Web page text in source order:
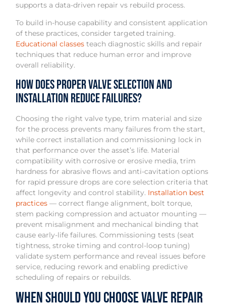
supports a data-driven repair vs rebuild process.
To build in-house capability and consistent application
of these practices, consider targeted training.
Educational classes teach diagnostic skills and repair
techniques that reduce human error and improve
overall reliability.
How does proper valve selection and
installation reduce failures?
Choosing the right valve type, trim material and size
for the process prevents many failures from the start,
while correct installation and commissioning lock in
that performance over the asset’s life. Material
compatibility with corrosive or erosive media, trim
hardness for abrasive flows and anti-cavitation options
for rapid pressure drops are core selection criteria that
affect longevity and control stability. Installation best
practices — correct flange alignment, bolt torque,
stem packing compression and actuator mounting —
prevent misalignment and mechanical binding that
cause early-life failures. Commissioning tests (seat
tightness, stroke timing and control-loop tuning)
validate system performance and reveal issues before
service, reducing rework and enabling predictive
scheduling of repairs or rebuilds.
When should you choose valve repair